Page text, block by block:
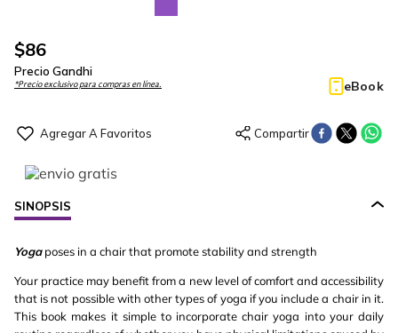
$86
Precio Gandhi
*Precio exclusivo para compras en línea. eBook
SINOPSIS
Yogaposes in a chair that promote stability and strength
Your practice may benefit from a new level of comfort and accessibility
that is not possible with other types of yoga if you include a chair in it.
This book makes it simple to incorporate chair yoga into your daily